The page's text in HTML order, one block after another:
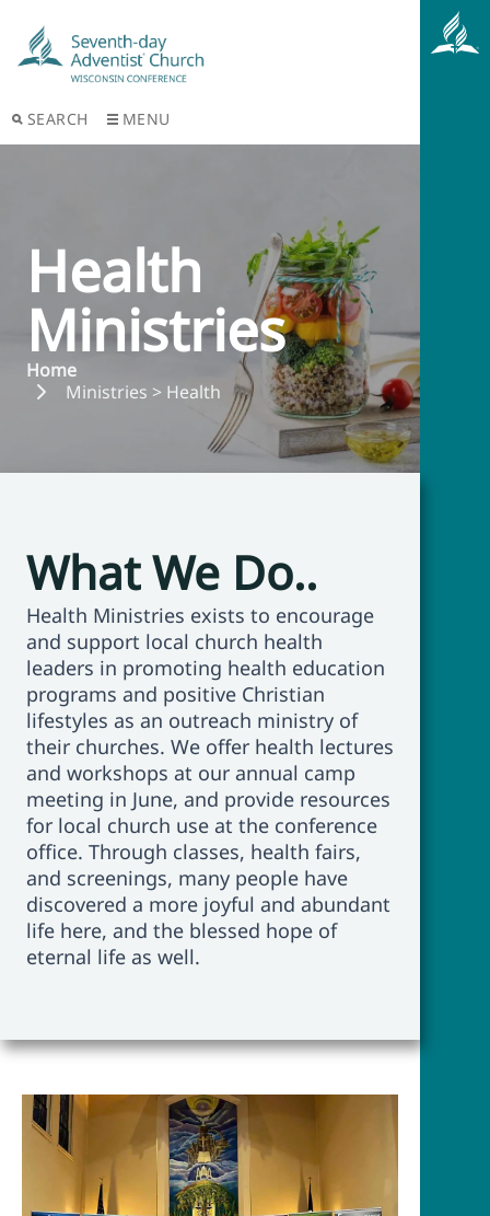
SEARCH MENU
Health
Ministries
Home
Ministries > Health
What We Do..
Health Ministries exists to encourage
and support local church health
leaders in promoting health education
programs and positive Christian
lifestyles as an outreach ministry of
their churches. We offer health lectures
and workshops at our annual camp
meeting in June, and provide resources
for local church use at the conference
office. Through classes, health fairs,
and screenings, many people have
discovered a more joyful and abundant
life here, and the blessed hope of
eternal life as well.